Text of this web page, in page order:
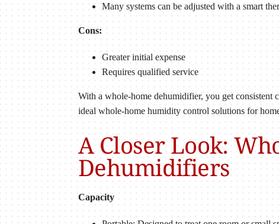
Many systems can be adjusted with a smart
Cons:
Greater initial expense
Requires qualified service
With a whole-home dehumidifier, you get consistent
ideal whole-home humidity control solutions for
A Closer Look:
Dehumidifiers
Capacity